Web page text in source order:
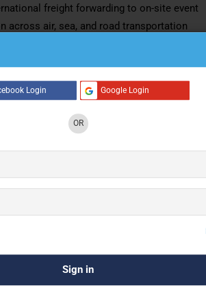
Login Google Login
OR
freight forwarding to on-site event
across air, sea, and road transportation
has played a pioneering role in shaping
BIG Logistics India Pvt Ltdhas grown into
and large-scale productions.